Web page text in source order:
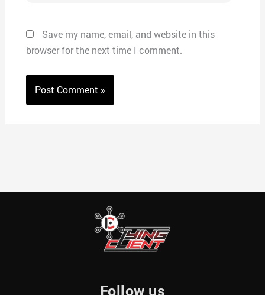
Save my name, email, and website in this
browser for the next time I comment.
Follow us